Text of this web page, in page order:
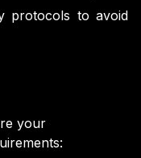
protocols to avoid
your